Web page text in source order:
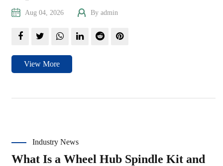
Aug 04, 2026 By admin
View More
Industry News
What Is a Wheel Hub Spindle Kit and